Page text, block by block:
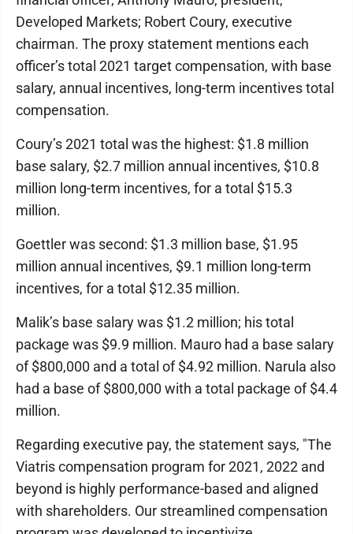
Developed Markets; Robert Coury, executive
chairman. The proxy statement mentions each
officer’s total 2021 target compensation, with base
salary, annual incentives, long-term incentives total
compensation.
Coury’s 2021 total was the highest: $1.8 million
base salary, $2.7 million annual incentives, $10.8
million long-term incentives, for a total $15.3
million.
Goettler was second: $1.3 million base, $1.95
million annual incentives, $9.1 million long-term
incentives, for a total $12.35 million.
Malik’s base salary was $1.2 million; his total
package was $9.9 million. Mauro had a base salary
of $800,000 and a total of $4.92 million. Narula also
had a base of $800,000 with a total package of $4.4
million.
Regarding executive pay, the statement says, "The
Viatris compensation program for 2021, 2022 and
beyond is highly performance-based and aligned
with shareholders. Our streamlined compensation